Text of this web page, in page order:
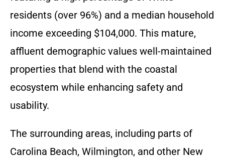
residents (over 96%) and a median household
income exceeding $104,000. This mature,
affluent demographic values well-maintained
properties that blend with the coastal
ecosystem while enhancing safety and
usability.
The surrounding areas, including parts of
Carolina Beach, Wilmington, and other New